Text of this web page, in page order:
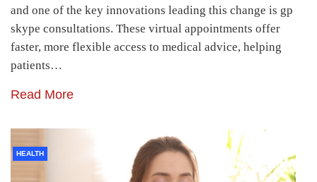
and one of the key innovations leading this change is gp
skype consultations. These virtual appointments offer
faster, more flexible access to medical advice, helping
patients…
Read More
HEALTH